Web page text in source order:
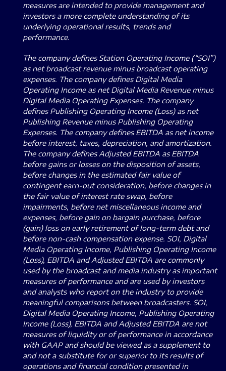
measures are intended to provide management and
investors a more complete understanding of its
underlying operational results, trends and
performance.
The company defines Station Operating Income (“SOI”)
as net broadcast revenue minus broadcast operating
expenses. The company defines Digital Media
Operating Income as net Digital Media Revenue minus
Digital Media Operating Expenses. The company
defines Publishing Operating Income (Loss) as net
Publishing Revenue minus Publishing Operating
Expenses. The company defines EBITDA as net income
before interest, taxes, depreciation, and amortization.
The company defines Adjusted EBITDA as EBITDA
before gains or losses on the disposition of assets,
before changes in the estimated fair value of
contingent earn-out consideration, before changes in
the fair value of interest rate swap, before
impairments, before net miscellaneous income and
expenses, before gain on bargain purchase, before
(gain) loss on early retirement of long-term debt and
before non-cash compensation expense. SOI, Digital
Media Operating Income, Publishing Operating Income
(Loss), EBITDA and Adjusted EBITDA are commonly
used by the broadcast and media industry as important
measures of performance and are used by investors
and analysts who report on the industry to provide
meaningful comparisons between broadcasters. SOI,
Digital Media Operating Income, Publishing Operating
Income (Loss), EBITDA and Adjusted EBITDA are not
measures of liquidity or of performance in accordance
with GAAP and should be viewed as a supplement to
and not a substitute for or superior to its results of
operations and financial condition presented in